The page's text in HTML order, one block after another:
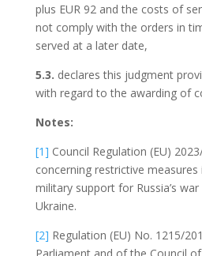
plus EUR 92 and the costs of
not comply with the orders in
served at a later date,
5.3. declares this judgment
with regard to the awarding of
Notes:
[1] Council Regulation (EU)
concerning restrictive measures
military support for Russia’s
Ukraine.
[2] Regulation (EU) No. 1215/